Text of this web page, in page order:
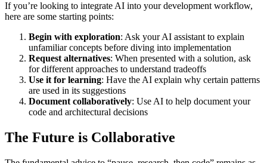
If you’re looking to integrate AI into your development workflow,
here are some starting points:
Begin with exploration: Ask your AI assistant to explain
unfamiliar concepts before diving into implementation
Request alternatives: When presented with a solution, ask
for different approaches to understand tradeoffs
Use it for learning: Have the AI explain why certain patterns
are used in its suggestions
Document collaboratively: Use AI to help document your
code and architectural decisions
The Future is Collaborative